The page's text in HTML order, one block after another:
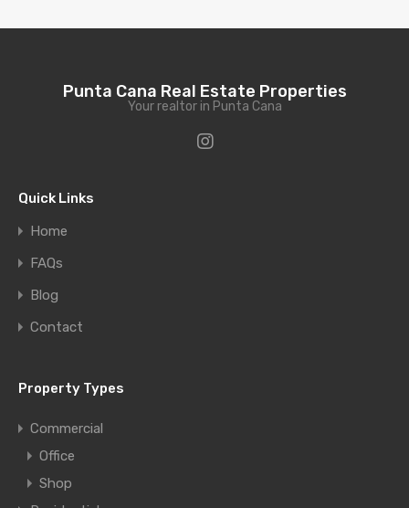
Punta Cana Real Estate Properties
Your realtor in Punta Cana
Quick Links
Home
FAQs
Blog
Contact
Property Types
Commercial
Office
Shop